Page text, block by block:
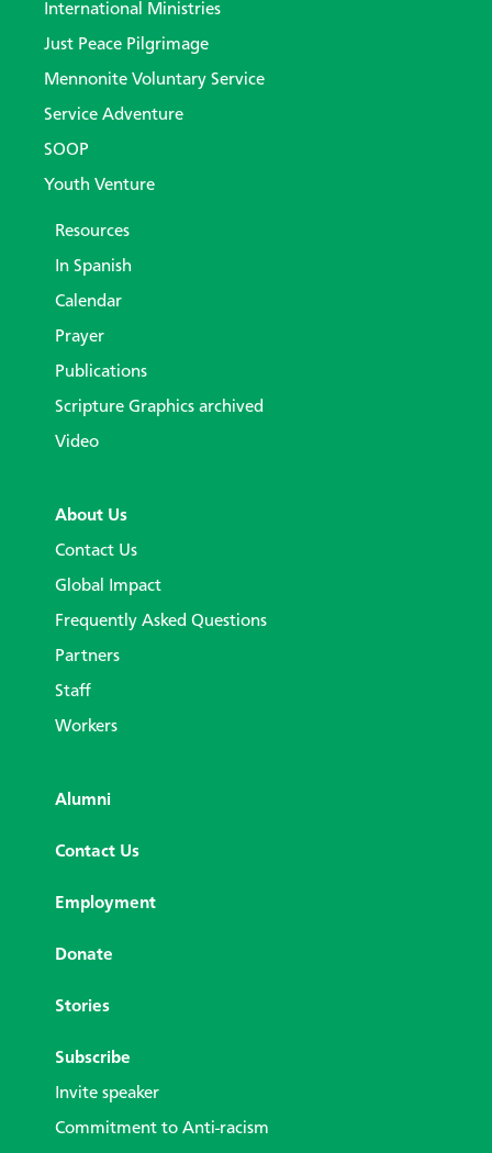
International Ministries
Just Peace Pilgrimage
Mennonite Voluntary Service
Service Adventure
SOOP
Youth Venture
Resources
In Spanish
Calendar
Prayer
Publications
Scripture Graphics archived
Video
About Us
Contact Us
Global Impact
Frequently Asked Questions
Partners
Staff
Workers
Alumni
Contact Us
Employment
Donate
Stories
Subscribe
Invite speaker
Commitment to Anti-racism